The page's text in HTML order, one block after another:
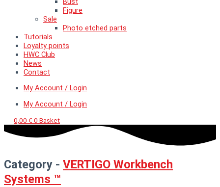
Figure
Sale
Photo etched parts
Tutorials
Loyalty points
HWC Club
News
Contact
My Account / Login
My Account / Login
0,00 € 0 Basket
Category - VERTIGO Workbench
Systems ™